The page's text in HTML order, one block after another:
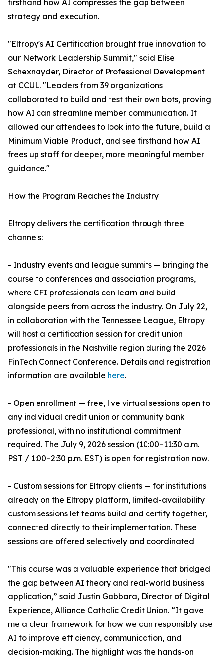
firsthand how AI compresses the gap between
strategy and execution.
"Eltropy's AI Certification brought true innovation to
our Network Leadership Summit," said Elise
Schexnayder, Director of Professional Development
at CCUL. "Leaders from 39 organizations
collaborated to build and test their own bots, proving
how AI can streamline member communication. It
allowed our attendees to look into the future, build a
Minimum Viable Product, and see firsthand how AI
frees up staff for deeper, more meaningful member
guidance."
How the Program Reaches the Industry
Eltropy delivers the certification through three
channels:
- Industry events and league summits — bringing the
course to conferences and association programs,
where CFI professionals can learn and build
alongside peers from across the industry. On July 22,
in collaboration with the Tennessee League, Eltropy
will host a certification session for credit union
professionals in the Nashville region during the 2026
FinTech Connect Conference. Details and registration
information are available here.
- Open enrollment — free, live virtual sessions open to
any individual credit union or community bank
professional, with no institutional commitment
required. The July 9, 2026 session (10:00–11:30 a.m.
PST / 1:00–2:30 p.m. EST) is open for registration now.
- Custom sessions for Eltropy clients — for institutions
already on the Eltropy platform, limited-availability
custom sessions let teams build and certify together,
connected directly to their implementation. These
sessions are offered selectively and coordinated
"This course was a valuable experience that bridged
the gap between AI theory and real-world business
application,” said Justin Gabbara, Director of Digital
Experience, Alliance Catholic Credit Union. “It gave
me a clear framework for how we can responsibly use
AI to improve efficiency, communication, and
decision-making. The highlight was the hands-on